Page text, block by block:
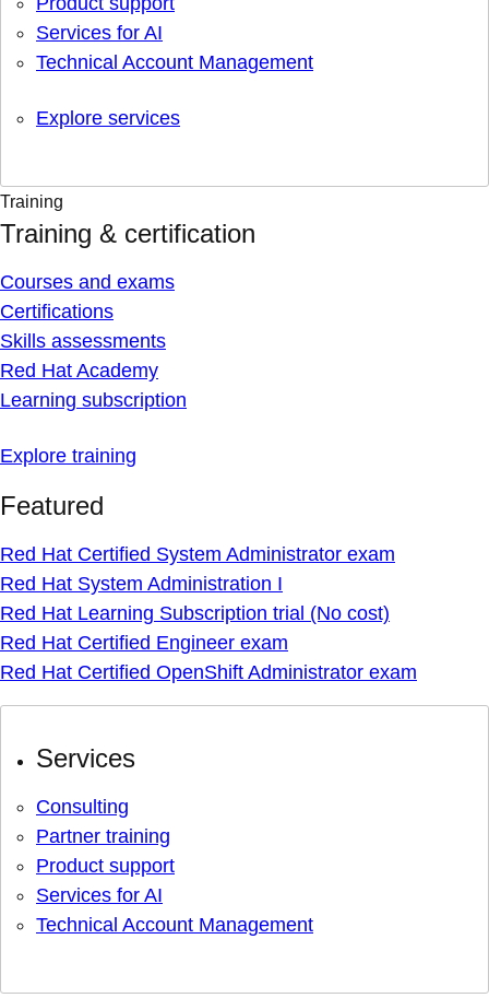
Services for AI
Technical Account Management
Explore services
Training
Training & certification
Courses and exams
Certifications
Skills assessments
Red Hat Academy
Learning subscription
Explore training
Featured
Red Hat Certified System Administrator exam
Red Hat System Administration I
Red Hat Learning Subscription trial (No cost)
Red Hat Certified Engineer exam
Red Hat Certified OpenShift Administrator exam
Services
Consulting
Partner training
Product support
Services for AI
Technical Account Management